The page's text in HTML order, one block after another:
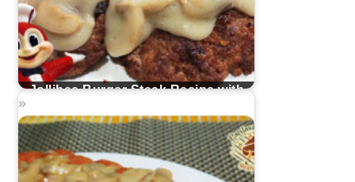
Jollibee Burger Steak Recipe with